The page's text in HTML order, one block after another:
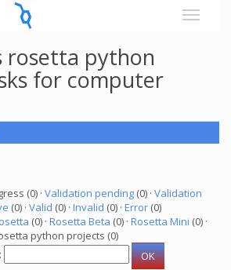
rosetta python
for computer
(0) · Validation pending (0) · Validation
(0) · Valid (0) · Invalid (0) · Error (0)
(0) · Rosetta Beta (0) · Rosetta Mini (0) ·
python projects (0)